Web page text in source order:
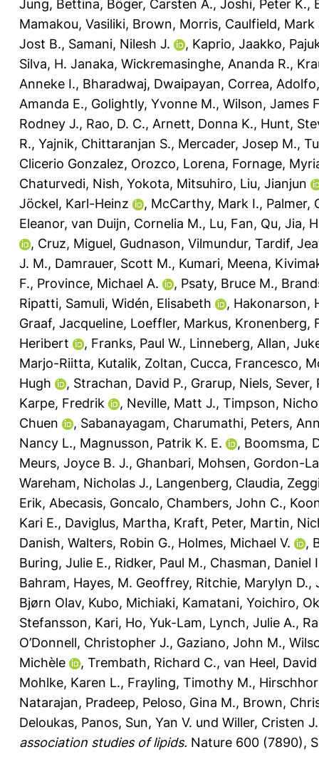
Jung, Bettina, Böger, Carsten A., Joshi, Peter K.,
Mamakou, Vasiliki, Brown, Morris, Caulfield, Mark
Jost B., Samani, Nilesh J. , Kaprio, Jaakko,
Silva, H. Janaka, Wickremasinghe, Ananda R.,
Anneke I., Bharadwaj, Dwaipayan, Correa, Adolfo
Amanda E., Golightly, Yvonne M., Wilson, James
Rodney J., Rao, D. C., Arnett, Donna K., Hunt,
R., Yajnik, Chittaranjan S., Mercader, Josep M.,
Clicerio Gonzalez, Orozco, Lorena, Fornage,
Chaturvedi, Nish, Yokota, Mitsuhiro, Liu, Jianjun
Jöckel, Karl-Heinz
, McCarthy, Mark I., Palmer,
Eleanor, van Duijn, Cornelia M., Lu, Fan, Qu, Jia,
, Cruz, Miguel, Gudnason, Vilmundur, Tardif,
J. M., Damrauer, Scott M., Kumari, Meena,
F., Province, Michael A. , Psaty, Bruce M.,
Ripatti, Samuli, Widén, Elisabeth , Hakonarson,
Graaf, Jacqueline, Loeffler, Markus, Kronenberg,
Heribert
, Franks, Paul W., Linneberg, Allan,
Marjo-Riitta, Kutalik, Zoltan, Cucca, Francesco,
Hugh
, Strachan, David P., Grarup, Niels, Sever,
Karpe, Fredrik
, Neville, Matt J., Timpson,
Chuen
, Sabanayagam, Charumathi, Peters,
Nancy L., Magnusson, Patrik K. E. , Boomsma,
Meurs, Joyce B. J., Ghanbari, Mohsen, Gordon-
Wareham, Nicholas J., Langenberg, Claudia,
Erik, Abecasis, Goncalo, Chambers, John C.,
Kari E., Daviglus, Martha, Kraft, Peter, Martin,
Danish, Walters, Robin G., Holmes, Michael V. ,
Buring, Julie E., Ridker, Paul M., Chasman, Daniel
Bahram, Hayes, M. Geoffrey, Ritchie, Marylyn D.,
Bjørn Olav, Kubo, Michiaki, Kamatani, Yoichiro,
Stefansson, Kari, Ho, Yuk-Lam, Lynch, Julie A.,
O’Donnell, Christopher J., Gaziano, John M.,
Michèle
, Trembath, Richard C., van Heel,
Mohlke, Karen L., Frayling, Timothy M.,
Natarajan, Pradeep, Peloso, Gina M., Brown,
Deloukas, Panos, Sun, Yan V. und Willer, Cristen J.
association studies of lipids. Nature 600 (7890),